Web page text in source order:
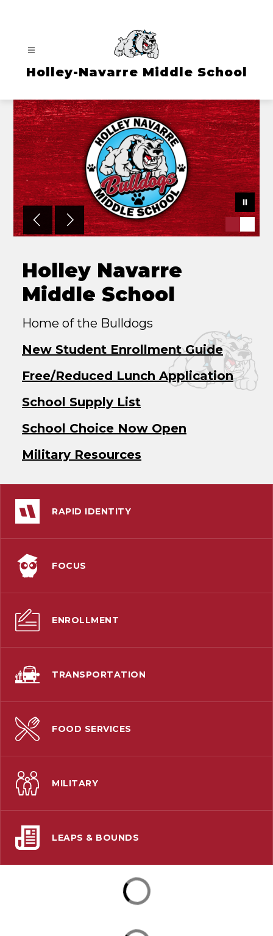
Holley-Navarre Middle School
Holley Navarre
Middle School
Home of the Bulldogs
New Student Enrollment Guide
Free/Reduced Lunch Application
School Supply List
School Choice Now Open
Military Resources
RAPID IDENTITY
FOCUS
ENROLLMENT
TRANSPORTATION
FOOD SERVICES
MILITARY
LEAPS & BOUNDS